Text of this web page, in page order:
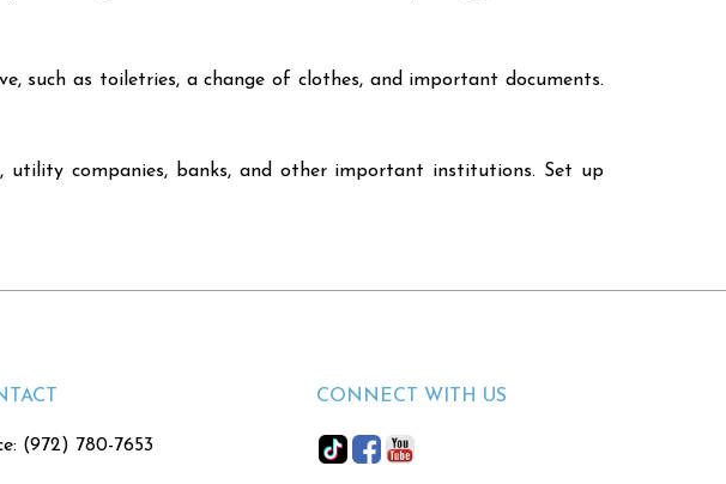
such as toiletries, a change of clothes, and important documents.
utility companies, banks, and other important institutions. Set up
(972) 780-7653
CONNECT WITH US